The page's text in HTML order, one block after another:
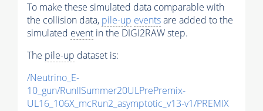
To make these simulated data comparable with
the collision data, pile-up eventsare added to the
simulated event in the DIGI2RAW step.
The pile-up dataset is:
/Neutrino_E-
10_gun/RunIISummer20ULPrePremix-
UL16_106X_mcRun2_asymptotic_v13-v1/PREMIX